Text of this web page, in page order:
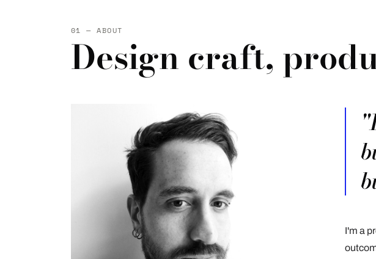
01 — ABOUT
Design craft,
I'm a